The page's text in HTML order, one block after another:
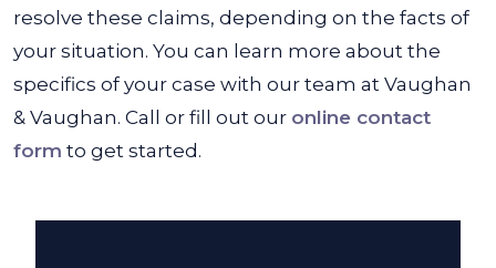
resolve these claims, depending on the facts of
your situation. You can learn more about the
specifics of your case with our team at Vaughan
& Vaughan. Call or fill out our online contact
form to get started.